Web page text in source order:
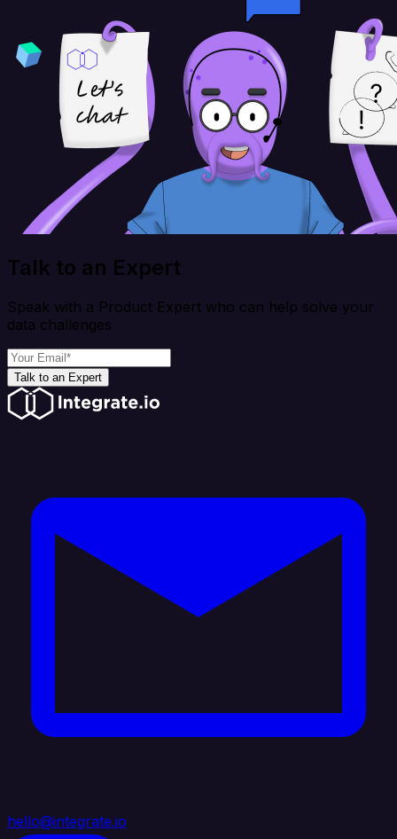
Talk to an Expert
Speak with a Product Expert who can help solve your
data challenges
Talk to an Expert
hello@integrate.io